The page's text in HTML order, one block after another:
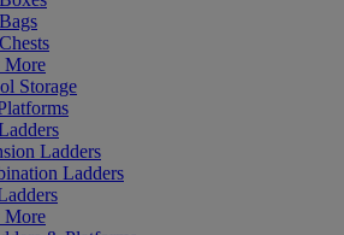
More
Storage
Ladders
Ladders
More